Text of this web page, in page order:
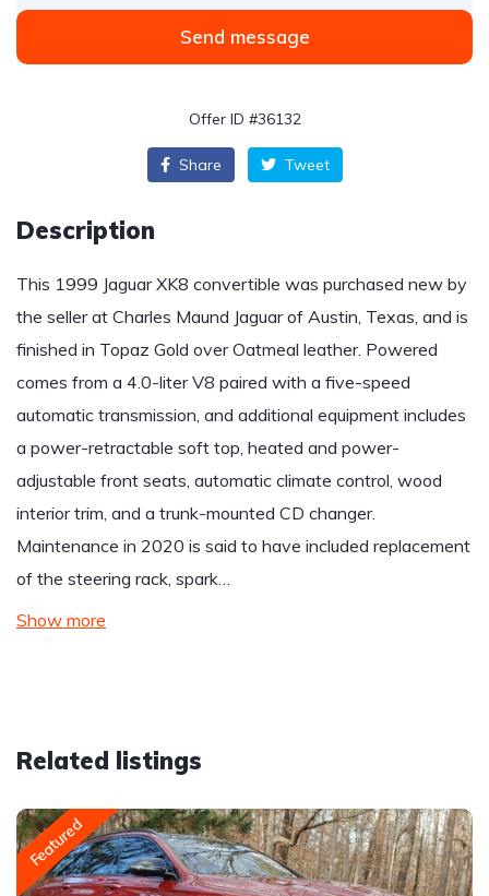
Send message
Offer ID #36132
Share Tweet
Description
This 1999 Jaguar XK8 convertible was purchased new by
the seller at Charles Maund Jaguar of Austin, Texas, and is
finished in Topaz Gold over Oatmeal leather. Powered
comes from a 4.0-liter V8 paired with a five-speed
automatic transmission, and additional equipment includes
a power-retractable soft top, heated and power-
adjustable front seats, automatic climate control, wood
interior trim, and a trunk-mounted CD changer.
Maintenance in 2020 is said to have included replacement
of the steering rack, spark…
Show more
Related listings
Featured